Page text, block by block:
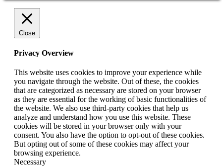
Close
Privacy Overview
This website uses cookies to improve your experience while
you navigate through the website. Out of these, the cookies
that are categorized as necessary are stored on your browser
as they are essential for the working of basic functionalities of
the website. We also use third-party cookies that help us
analyze and understand how you use this website. These
cookies will be stored in your browser only with your
consent. You also have the option to opt-out of these cookies.
But opting out of some of these cookies may affect your
browsing experience.
Necessary